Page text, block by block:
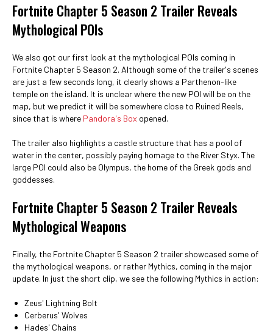
Fortnite Chapter 5 Season 2 Trailer Reveals
Mythological POIs
We also got our first look at the mythological POIs coming in
Fortnite Chapter 5 Season 2. Although some of the trailer's scenes
are just a few seconds long, it clearly shows a Parthenon-like
temple on the island. It is unclear where the new POI will be on the
map, but we predict it will be somewhere close to Ruined Reels,
since that is where Pandora's Box opened.
The trailer also highlights a castle structure that has a pool of
water in the center, possibly paying homage to the River Styx. The
large POI could also be Olympus, the home of the Greek gods and
goddesses.
Fortnite Chapter 5 Season 2 Trailer Reveals
Mythological Weapons
Finally, the Fortnite Chapter 5 Season 2 trailer showcased some of
the mythological weapons, or rather Mythics, coming in the major
update. In just the short clip, we see the following Mythics in action:
Zeus' Lightning Bolt
Cerberus' Wolves
Hades' Chains